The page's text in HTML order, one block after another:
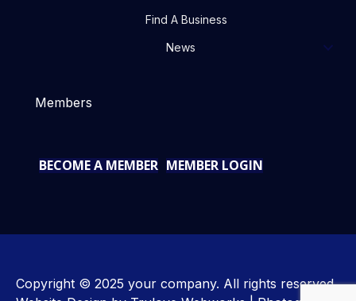
Find A Business
News
Members
BECOME A MEMBER MEMBER LOGIN
Copyright © 2025 your company. All rights reserved.